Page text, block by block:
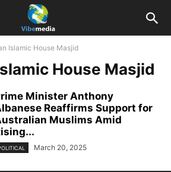
Islamic House Masjid
House Masjid
Minister Anthony
Reaffirms Support for
Muslims Amid
March 20, 2025